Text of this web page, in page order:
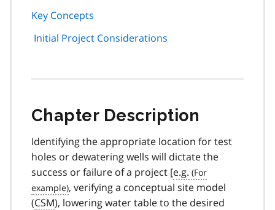
Key Concepts
Initial Project Considerations
Chapter Description
Identifying the appropriate location for test
holes or dewatering wells will dictate the
success or failure of a project [e.g.
, verifying a conceptual site model
(CSM), lowering water table to the desired